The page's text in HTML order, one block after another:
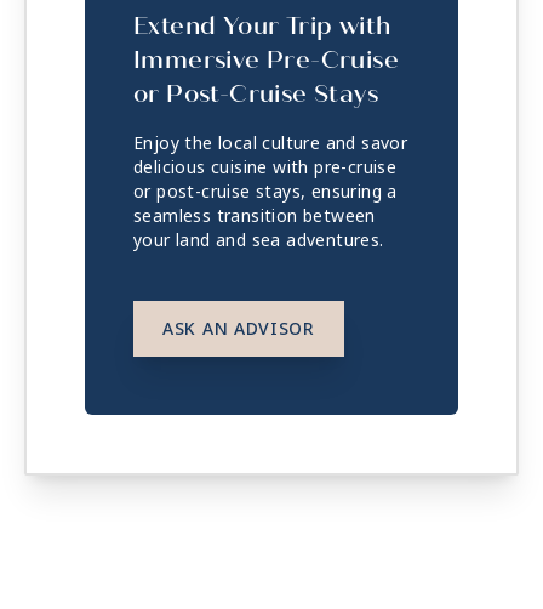
Extend Your Trip with
Immersive Pre-Cruise
or Post-Cruise Stays
Enjoy the local culture and savor
delicious cuisine with pre-cruise
or post-cruise stays, ensuring a
seamless transition between
your land and sea adventures.
ASK AN ADVISOR